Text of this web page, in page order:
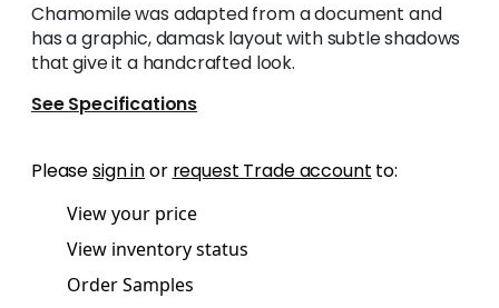
Chamomile was adapted from a document and
has a graphic, damask layout with subtle shadows
that give it a handcrafted look.
See Specifications
Pleasesign inor request Trade account to:
View your price
View inventory status
Order Samples